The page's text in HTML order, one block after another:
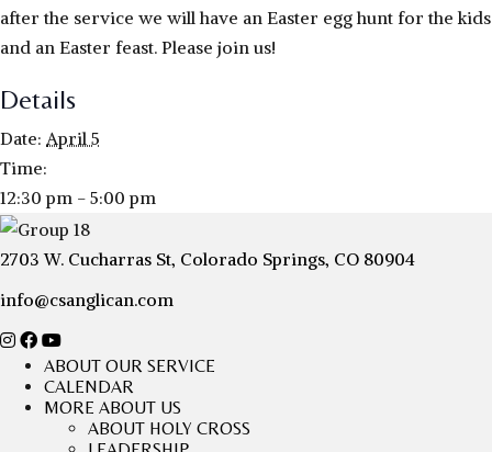
after the service we will have an Easter egg hunt for the kids
and an Easter feast. Please join us!
Details
Date: April 5
Time:
12:30 pm - 5:00 pm
2703 W. Cucharras St, Colorado Springs, CO 80904
info@csanglican.com
ABOUT OUR SERVICE
CALENDAR
MORE ABOUT US
ABOUT HOLY CROSS